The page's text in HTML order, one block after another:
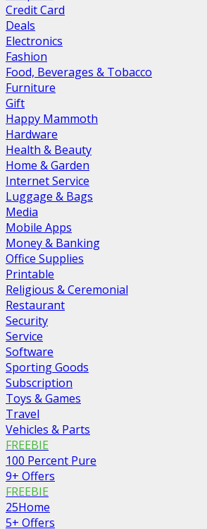
Credit Card
Deals
Electronics
Fashion
Food, Beverages & Tobacco
Furniture
Gift
Happy Mammoth
Hardware
Health & Beauty
Home & Garden
Internet Service
Luggage & Bags
Media
Mobile Apps
Money & Banking
Office Supplies
Printable
Religious & Ceremonial
Restaurant
Security
Service
Software
Sporting Goods
Subscription
Toys & Games
Travel
Vehicles & Parts
FREEBIE
100 Percent Pure
9+ Offers
FREEBIE
25Home
5+ Offers